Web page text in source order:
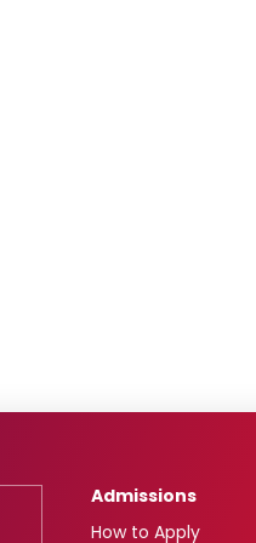
Admissions
How to Apply